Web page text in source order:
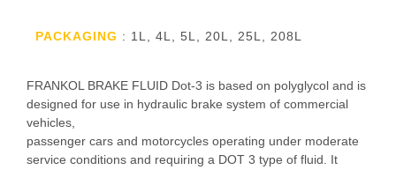
PACKAGING : 1L, 4L, 5L, 20L, 25L, 208L
FRANKOL BRAKE FLUID Dot-3 is based on polyglycol and is
designed for use in hydraulic brake system of commercial
vehicles,
passenger cars and motorcycles operating under moderate
service conditions and requiring a DOT 3 type of fluid. It